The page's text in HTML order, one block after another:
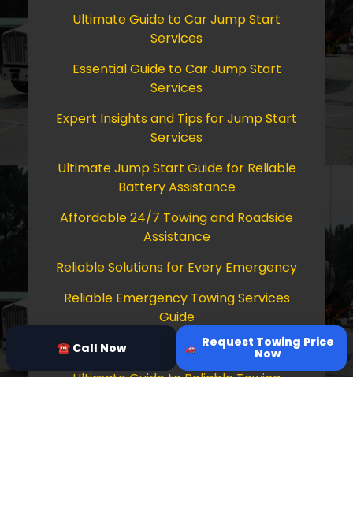
Ultimate Guide to Car Jump Start
Services
Essential Guide to Car Jump Start
Services
Expert Insights and Tips for Jump Start
Services
Ultimate Jump Start Guide for Reliable
Battery Assistance
Affordable 24/7 Towing and Roadside
Assistance
Reliable Solutions for Every Emergency
Reliable Emergency Towing Services
Guide
Comprehensive Guide to Towing Services
Ultimate Guide to Reliable Towing
☎ Call Now Request Towing Price
Now